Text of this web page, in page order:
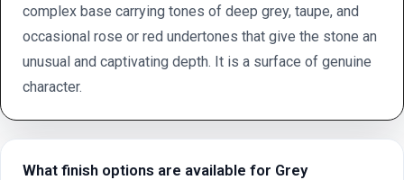
complex base carrying tones of deep grey, taupe, and
occasional rose or red undertones that give the stone an
unusual and captivating depth. It is a surface of genuine
character.
What finish options are available for Grey